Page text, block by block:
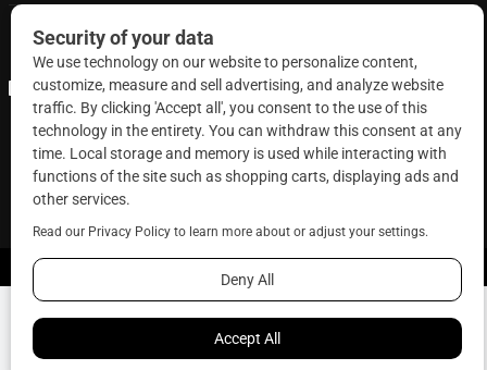
Linkedin
Copyright © 2026 Correctional News. All rights reserved.